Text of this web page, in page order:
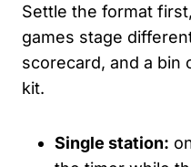
Settle the format
games stage
scorecard, and a bin
kit.
Single station: